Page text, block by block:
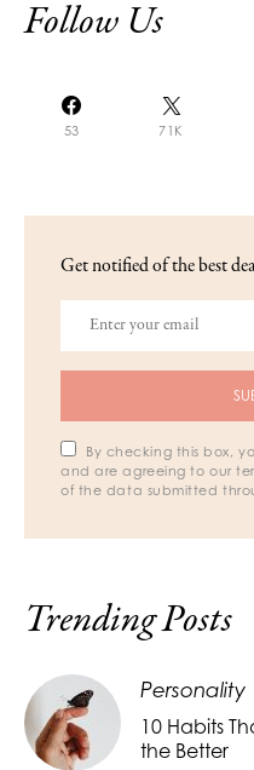
Follow Us
53 71K
Get notified of the best
By checking this box,
and are agreeing to our
of the data submitted
Trending Posts
Personality
10 Habits
the Better